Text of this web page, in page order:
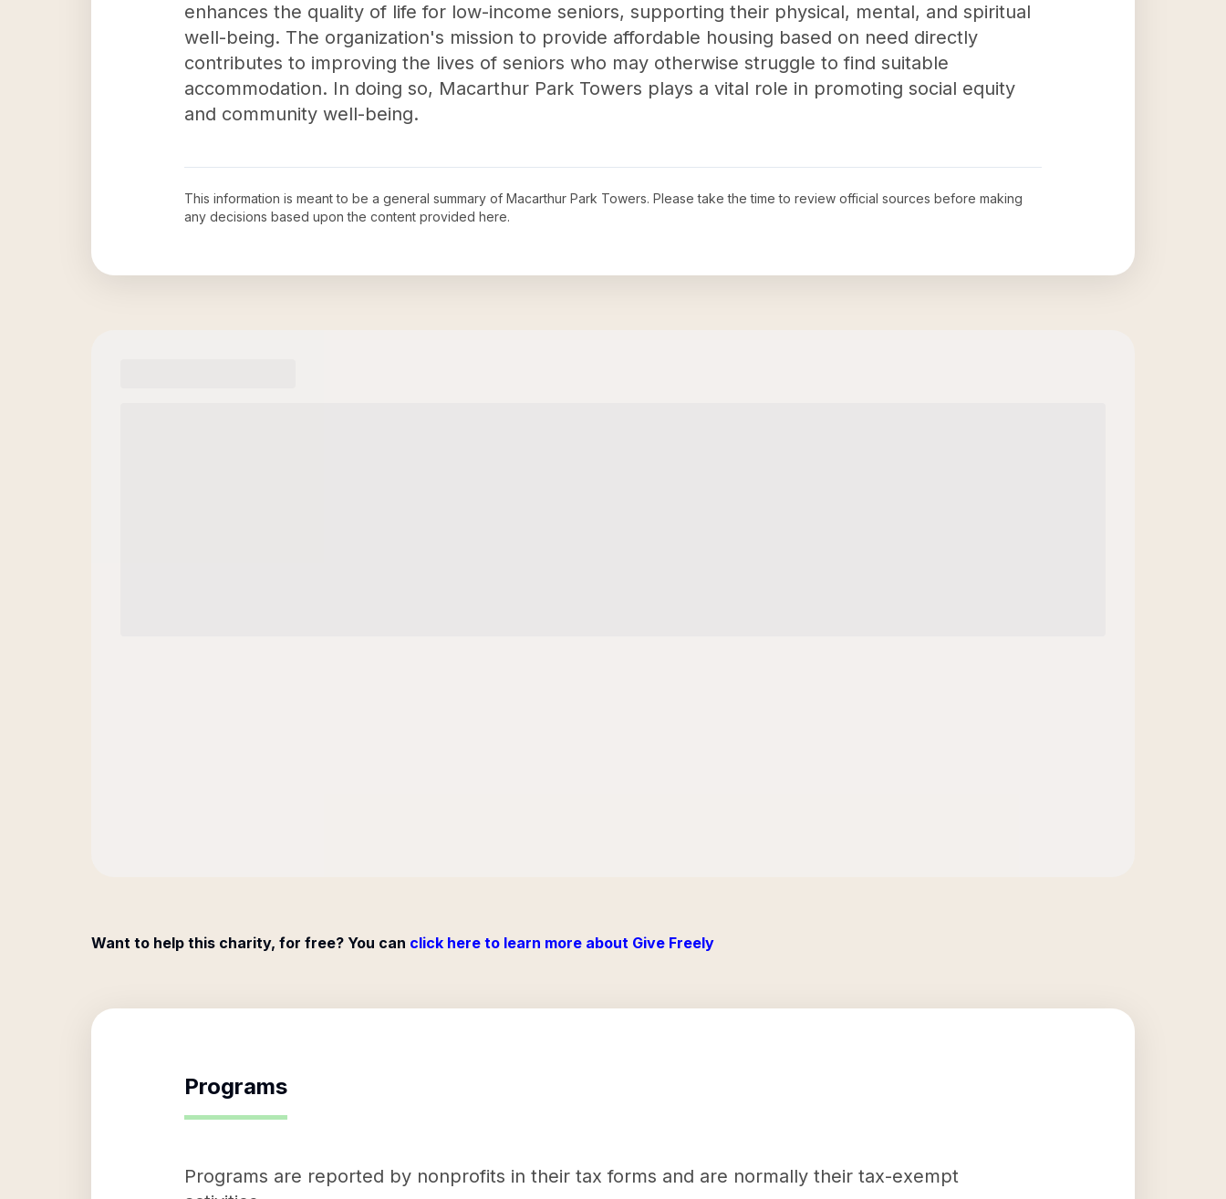
enhances the quality of life for low-income seniors, supporting their physical, mental, and spiritual
well-being. The organization's mission to provide affordable housing based on need directly
contributes to improving the lives of seniors who may otherwise struggle to find suitable
accommodation. In doing so, Macarthur Park Towers plays a vital role in promoting social equity
and community well-being.
This information is meant to be a general summary of Macarthur Park Towers. Please take the time to review official sources before making
any decisions based upon the content provided here.
Want to help this charity, for free? You can click here to learn more about Give Freely
Programs
Programs are reported by nonprofits in their tax forms and are normally their tax-exempt